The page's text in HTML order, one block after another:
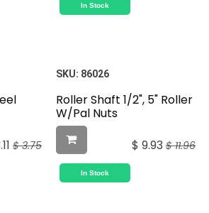
In Stock
$3.75
SKU: 86026
Roller Shaft 1/2", 5" Roller
W/Pal Nuts
$ 9.93 $11.96
In Stock